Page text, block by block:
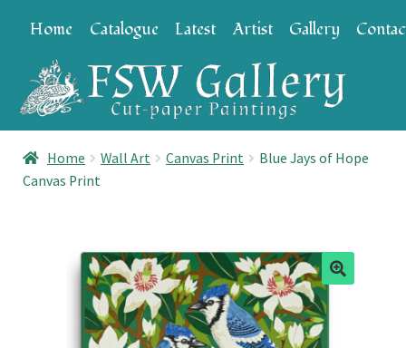
to
navigation
to
content
Home Catalogue Latest Artist Gallery
Home Wall Art Canvas Print
Blue Jays of Hope
Canvas Print